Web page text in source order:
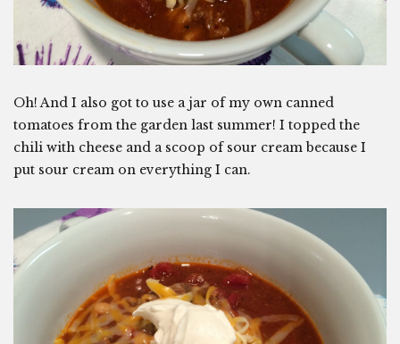
Oh! And I also got to use a jar of my own canned
tomatoes from the garden last summer! I topped the
chili with cheese and a scoop of sour cream because I
put sour cream on everything I can.